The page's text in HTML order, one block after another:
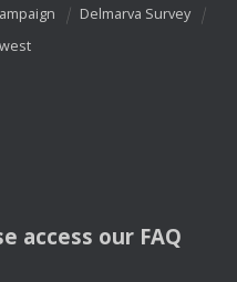
Delmarva Survey
access our FAQ